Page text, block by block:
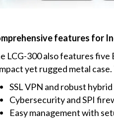
features for
LCG-300 also features five
yet rugged metal
SSL VPN and robust
Cybersecurity and SPI
Easy management with